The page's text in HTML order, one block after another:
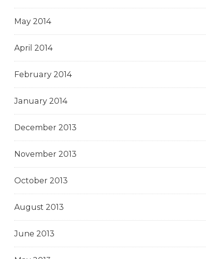
May 2014
April 2014
February 2014
January 2014
December 2013
November 2013
October 2013
August 2013
June 2013